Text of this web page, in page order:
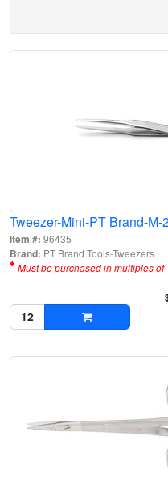
Tweezer-Mini-PT Brand-
Item #: 96435
Brand: PT Brand Tools-Tweezers
Must be purchased in multiples of